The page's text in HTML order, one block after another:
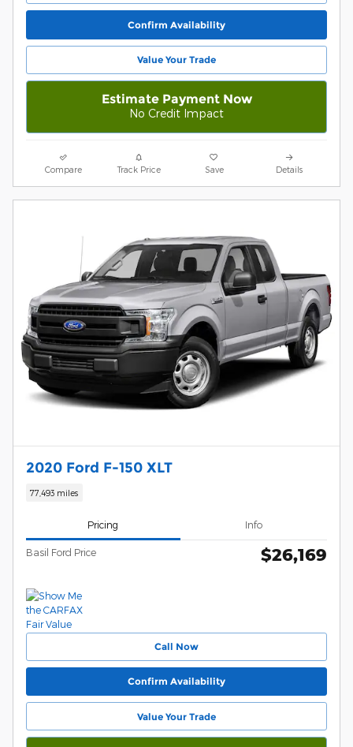
Confirm Availability
Value Your Trade
Estimate Payment Now
No Credit Impact
Compare Track Price Save Details
2020 Ford F-150 XLT
77,493 miles
Pricing Info
Basil Ford Price $26,169
Call Now
Confirm Availability
Value Your Trade